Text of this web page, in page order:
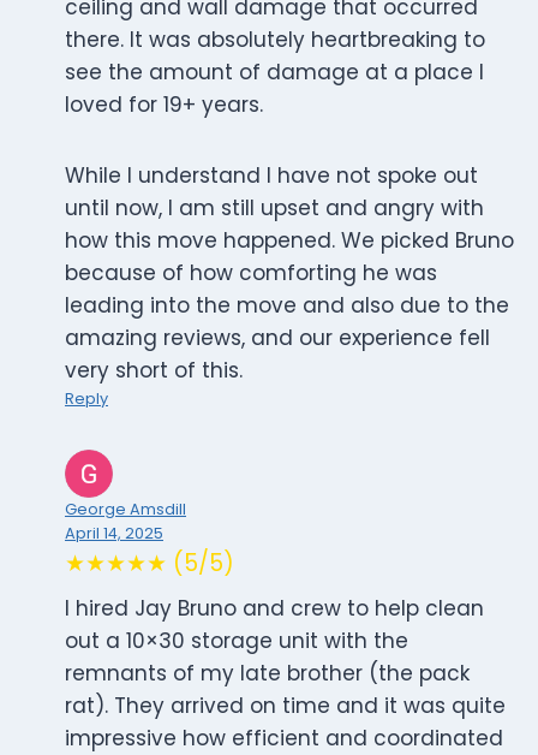
ceiling and wall damage that occurred
there. It was absolutely heartbreaking to
see the amount of damage at a place I
loved for 19+ years.
While I understand I have not spoke out
until now, I am still upset and angry with
how this move happened. We picked Bruno
because of how comforting he was
leading into the move and also due to the
amazing reviews, and our experience fell
very short of this.
Reply
George Amsdill
April 14, 2025
★★★★★ (5/5)
I hired Jay Bruno and crew to help clean
out a 10×30 storage unit with the
remnants of my late brother (the pack
rat). They arrived on time and it was quite
impressive how efficient and coordinated